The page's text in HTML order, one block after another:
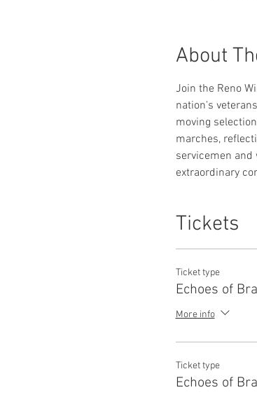
About
Join the Reno
nation's
moving
marches,
servicemen
extraordinary
Tickets
Ticket type
Echoes of
More info
Ticket type
Echoes of